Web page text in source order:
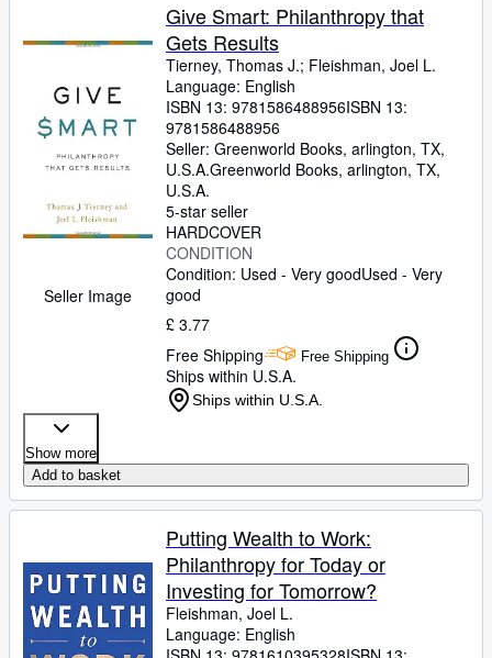
Seller Image
Give Smart: Philanthropy that
Gets Results
Tierney, Thomas J.; Fleishman, Joel L.
Language: English
ISBN 13: 9781586488956ISBN 13:
9781586488956
Seller: Greenworld Books, arlington, TX,
U.S.A.Greenworld Books, arlington, TX,
U.S.A.
5-star seller
HARDCOVER
CONDITION
Condition: Used - Very goodUsed - Very
good
£ 3.77
Free Shipping
Free Shipping
Ships within U.S.A.
Ships within U.S.A.
Show more
Add to basket
Putting Wealth to Work:
Philanthropy for Today or
Investing for Tomorrow?
Fleishman, Joel L.
Language: English